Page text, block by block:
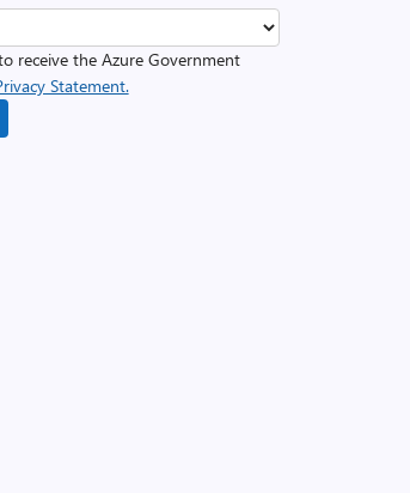
receive the Azure Government
Statement.